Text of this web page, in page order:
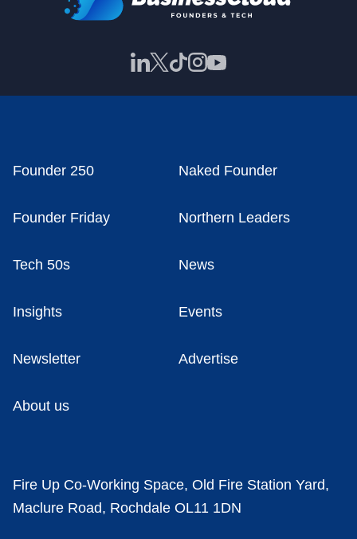
Founder 250 Naked Founder
Founder Friday Northern Leaders
Tech 50s News
Insights Events
Newsletter Advertise
About us
Fire Up Co-Working Space, Old Fire Station Yard,
Maclure Road, Rochdale OL11 1DN